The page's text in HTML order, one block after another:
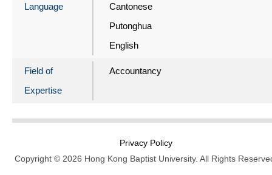
Language
Cantonese
Putonghua
English
Field of
Expertise
Accountancy
Privacy Policy
Copyright © 2026 Hong Kong Baptist University. All Rights